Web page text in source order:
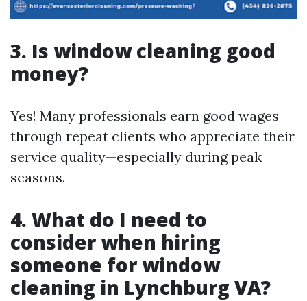
3. Is window cleaning good
money?
Yes! Many professionals earn good wages
through repeat clients who appreciate their
service quality—especially during peak
seasons.
4. What do I need to
consider when hiring
someone for window
cleaning in Lynchburg VA?